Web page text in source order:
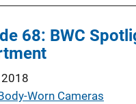
68: BWC
Worn Cameras